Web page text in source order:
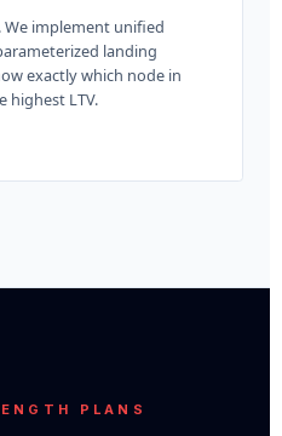
We implement unified
landing
exactly which node in
highest LTV.
PLANS